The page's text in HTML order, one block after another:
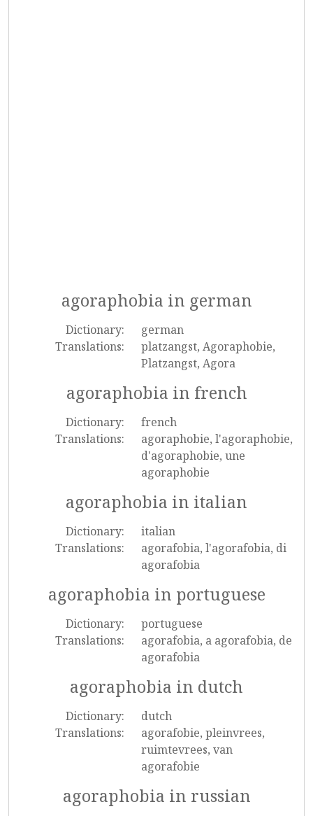
agoraphobia in german
Dictionary:
german
Translations:
platzangst, Agoraphobie,
Platzangst, Agora
agoraphobia in french
Dictionary:
french
Translations:
agoraphobie, l'agoraphobie,
d'agoraphobie, une
agoraphobie
agoraphobia in italian
Dictionary:
italian
Translations:
agorafobia, l'agorafobia, di
agorafobia
agoraphobia in portuguese
Dictionary:
portuguese
Translations:
agorafobia, a agorafobia, de
agorafobia
agoraphobia in dutch
Dictionary:
dutch
Translations:
agorafobie, pleinvrees,
ruimtevrees, van
agorafobie
agoraphobia in russian